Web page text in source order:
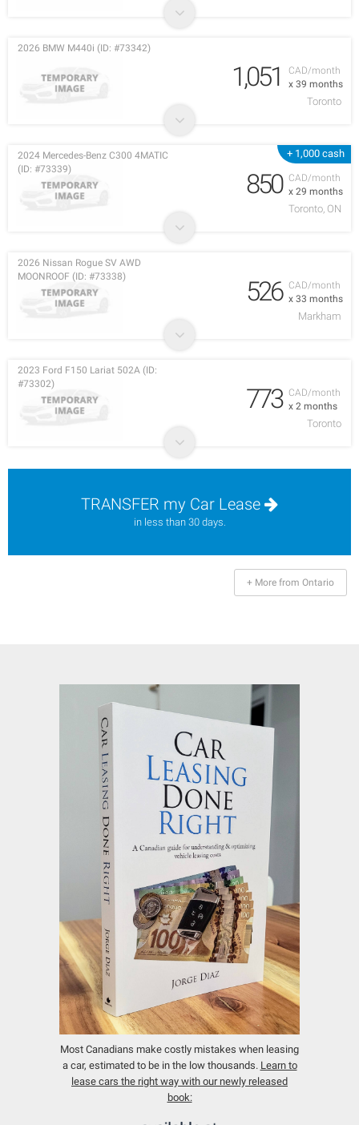
CAD/month
x 39 months
2026 BMW M440i (ID: #73342)
1,051
Toronto
+ 1,000 cash
CAD/month
x 29 months
2024 Mercedes-Benz C300 4MATIC
(ID: #73339)
850
Toronto, ON
CAD/month
x 33 months
2026 Nissan Rogue SV AWD
MOONROOF (ID: #73338)
526
Markham
CAD/month
x 2 months
2023 Ford F150 Lariat 502A (ID:
#73302)
773
Toronto
TRANSFER my Car Lease
in less than 30 days.
+ More from Ontario
Most Canadians make costly mistakes when leasing
a car, estimated to be in the low thousands. Learn to
lease cars the right way with our newly released
book: